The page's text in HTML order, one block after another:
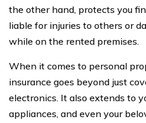
the other hand, protects you
liable for injuries to others or
while on the rented premises.
When it comes to personal
insurance goes beyond just
electronics. It also extends to
appliances, and even your